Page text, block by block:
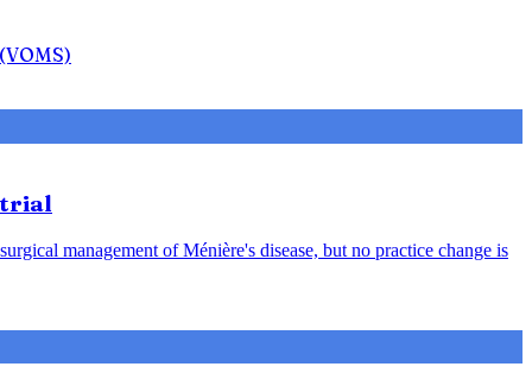
trial
management of Ménière's disease, but no practice change is